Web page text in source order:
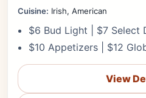
Cuisine: Irish, American
$6 Bud Light | $7 Select
$10 Appetizers | $12
View